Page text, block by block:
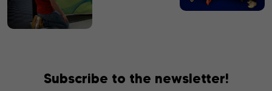
Subscribe to the newsletter!